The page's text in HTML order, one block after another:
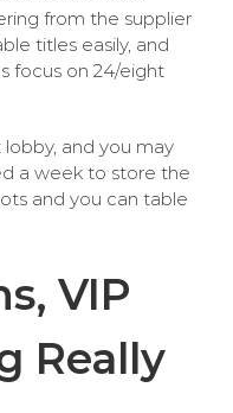
from the supplier
titles easily, and
focus on 24/eight
and you may
a week to store the
and you can table
VIP
Really